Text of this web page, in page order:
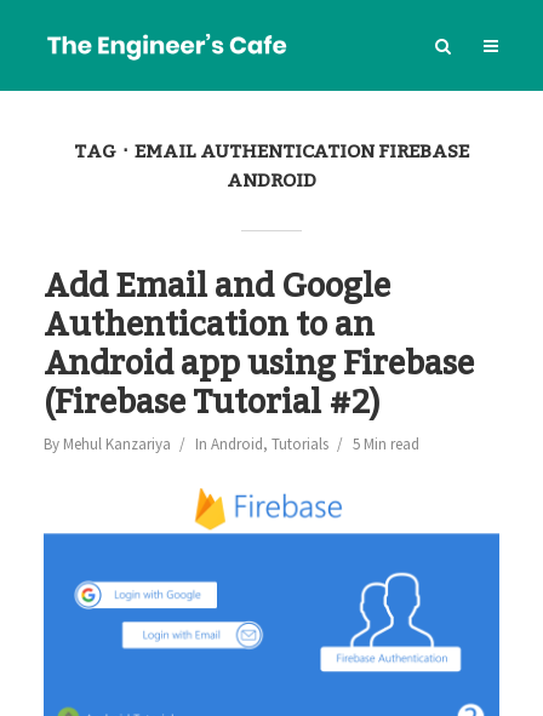
TAG EMAIL AUTHENTICATION FIREBASE
ANDROID
Add Email and Google
Authentication to an
Android app using Firebase
(Firebase Tutorial #2)
By Mehul Kanzariya In Android, Tutorials 5 Min read